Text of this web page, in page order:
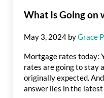
What Is Going on
May 3, 2024 byGrace
Mortgage rates today:
rates are going to stay
originally expected.
answer lies in the